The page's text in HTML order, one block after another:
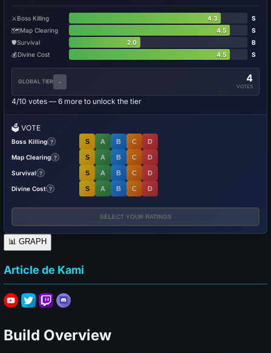
⚔️Boss Killing 4.3
S
🗺️Map Clearing 4.5
S
🛡️Survival 2.0
B
💰Divine Cost 4.5 S
GLOBAL TIER - 4
VOTES
4/10 votes — 6 more to unlock the tier
🗳️ VOTE
Boss Killing ? S A B C D
Map Clearing ? S A B C D
Survival ? S A B C D
Divine Cost ? S A B C D
SELECT YOUR RATINGS
📊 GRAPH
Article de Kami
Build Overview